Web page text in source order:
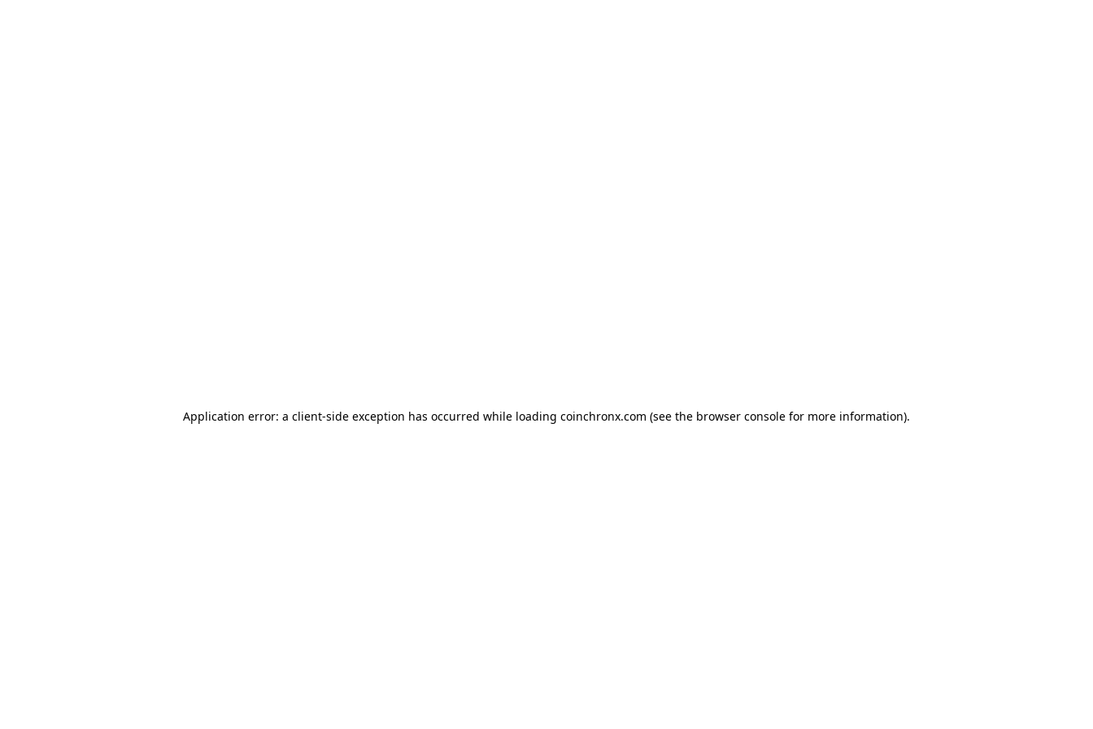
Application error: a client-side exception has occurred while loading coinchronx.com (see the browser console for more information).